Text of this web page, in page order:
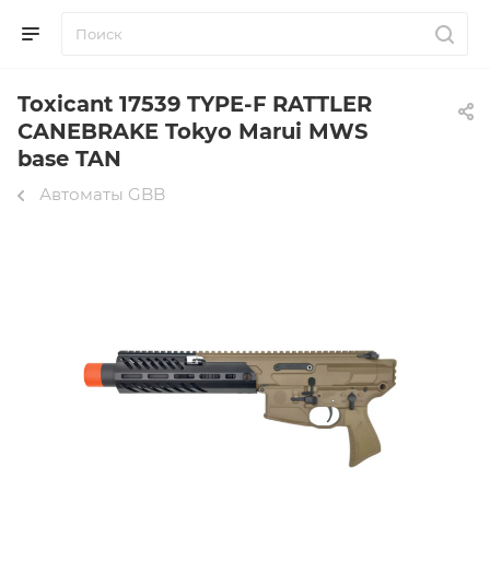
Toxicant 17539 TYPE-F RATTLER
CANEBRAKE Tokyo Marui MWS
base TAN
Автоматы GBB